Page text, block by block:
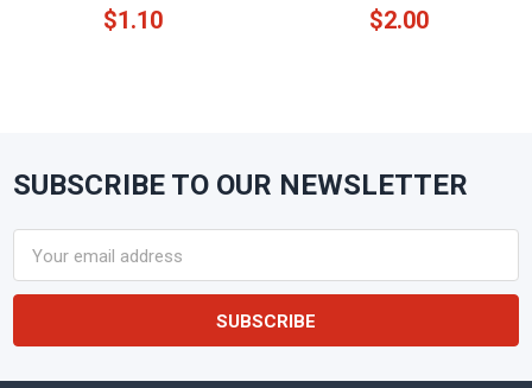
$1.10 $2.00
Footer
SUBSCRIBE TO OUR NEWSLETTER
Address